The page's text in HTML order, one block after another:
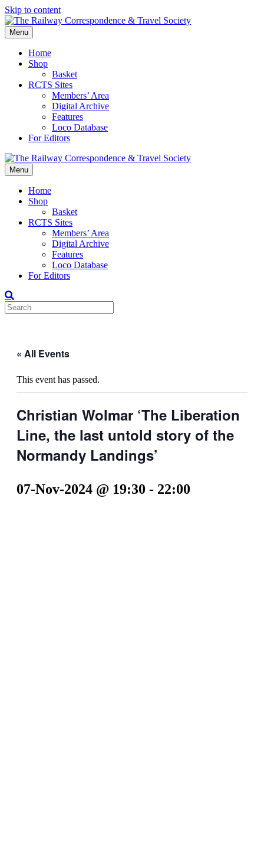
Skip to content
Menu
Home
Shop
Basket
RCTS Sites
Members’ Area
Digital Archive
Features
Loco Database
For Editors
Menu
Home
Shop
Basket
RCTS Sites
Members’ Area
Digital Archive
Features
Loco Database
For Editors
« All Events
This event has passed.
Christian Wolmar ‘The Liberation
Line, the last untold story of the
Normandy Landings’
07-Nov-2024 @ 19:30 - 22:00